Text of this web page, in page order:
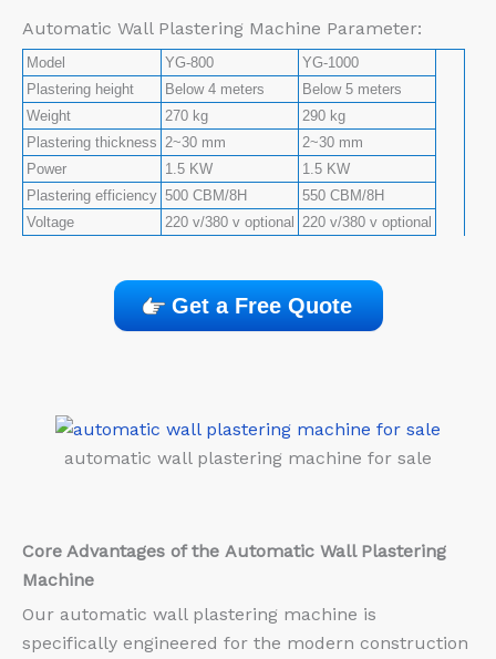
Automatic Wall Plastering Machine Parameter:
Model YG-800
YG-1000
Plastering height
Below 4 meters
Below 5 meters
Weight
270 kg
290 kg
Plastering thickness 2~30 mm
2~30 mm
Power
1.5 KW
1.5 KW
Plastering efficiency 500 CBM/8H
550 CBM/8H
Voltage
220 v/380 v optional 220 v/380 v optional
Get a Free Quote
automatic wall plastering machine for sale
Core Advantages of the Automatic Wall Plastering
Machine
Our automatic wall plastering machine is
specifically engineered for the modern construction